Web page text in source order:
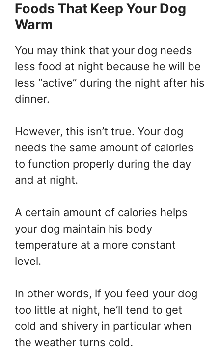
Foods That Keep Your Dog
Warm
You may think that your dog needs
less food at night because he will be
less “active” during the night after his
dinner.
However, this isn’t true. Your dog
needs the same amount of calories
to function properly during the day
and at night.
A certain amount of calories helps
your dog maintain his body
temperature at a more constant
level.
In other words, if you feed your dog
too little at night, he’ll tend to get
cold and shivery in particular when
the weather turns cold.